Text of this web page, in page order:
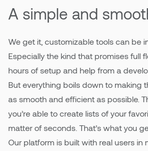
A simple and
We get it, customizable tools can be
Especially the kind that promises full
hours of setup and help from a
But everything boils down to making
as smooth and efficient as possible.
you’re able to create lists of your
matter of seconds. That’s what you
Our platform is built with real users in